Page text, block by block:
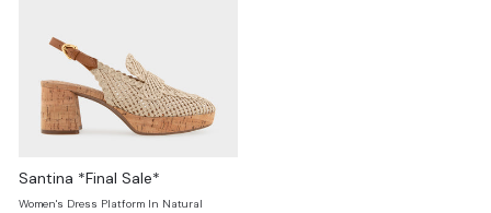
Santina *Final Sale*
Women's Dress Platform In Natural